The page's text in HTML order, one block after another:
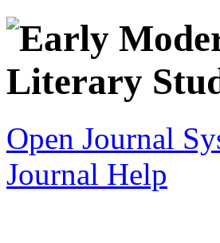
Open Journal
Journal Help